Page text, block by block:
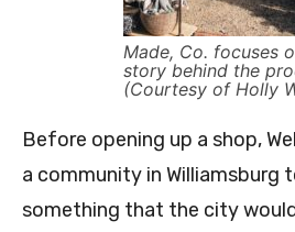
Made, Co. focuses
story behind the
(Courtesy of Holly
Before opening up a shop,
a community in Williamsburg
something that the city